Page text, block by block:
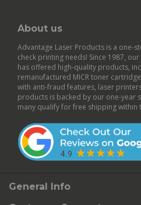
About us
Advantage Laser Products is a one-
check printing needs! Since 1987,
has offered high-quality products,
remanufactured MICR toner
with anti-fraud features, laser
products is backed by our one-year
many qualify for free shipping within
General Info